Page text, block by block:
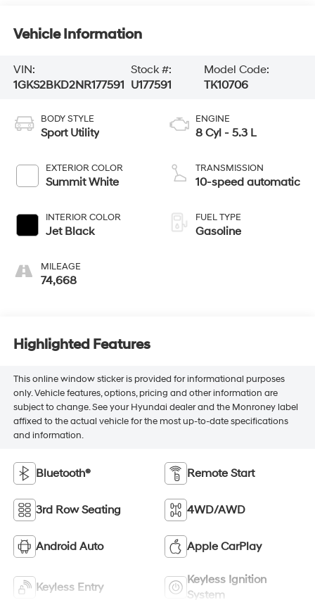
Vehicle Information
VIN:
1GKS2BKD2NR177591
Stock #:
U177591
Model Code:
TK10706
BODY STYLE
Sport Utility
EXTERIOR COLOR
Summit White
INTERIOR COLOR
Jet Black
MILEAGE
74,668
ENGINE
8 Cyl - 5.3 L
TRANSMISSION
10-speed automatic
FUEL TYPE
Gasoline
Highlighted Features
This online window sticker is provided for informational purposes
only. Vehicle features, options, pricing and other information are
subject to change. See your Hyundai dealer and the Monroney label
affixed to the actual vehicle for the most up-to-date specifications
and information.
Bluetooth® Remote Start
3rd Row Seating 4WD/AWD
Android Auto Apple CarPlay
Keyless Entry
Keyless Ignition
System